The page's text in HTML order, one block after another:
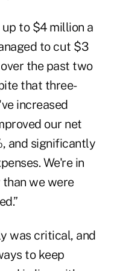
to $4 million a
to cut $3
the past two
that three-
increased
our net
and significantly
We're in
we were
was critical, and
to keep